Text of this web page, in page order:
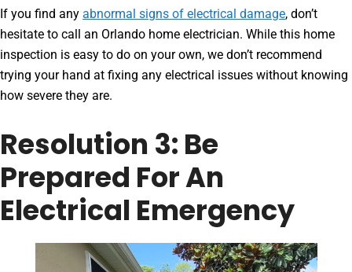
If you find any abnormal signs of electrical damage, don’t
hesitate to call an Orlando home electrician. While this home
inspection is easy to do on your own, we don’t recommend
trying your hand at fixing any electrical issues without knowing
how severe they are.
Resolution 3: Be
Prepared For An
Electrical Emergency